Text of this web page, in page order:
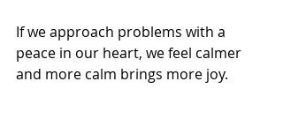
If we approach problems with a
peace in our heart, we feel calmer
and more calm brings more joy.